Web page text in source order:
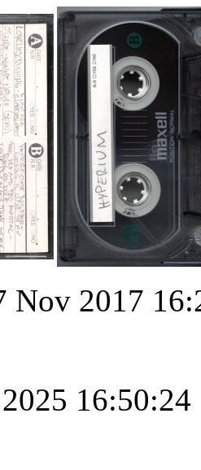
Nov 2017
16:50:24